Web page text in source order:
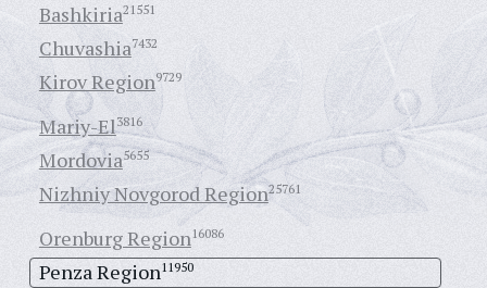
Bashkiria21551
Chuvashia7432
Kirov Region9729
Mariy-El3816
Mordovia5655
Nizhniy Novgorod Region25761
Orenburg Region16086
Penza Region11950